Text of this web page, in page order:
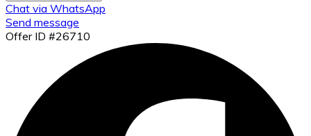
Chat via WhatsApp
Send message
Offer ID #26710